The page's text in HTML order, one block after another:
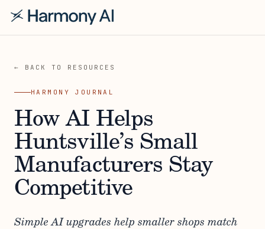
← BACK TO RESOURCES
HARMONY JOURNAL
How AI Helps
Huntsville’s Small
Manufacturers Stay
Competitive
Simple AI upgrades help smaller shops match